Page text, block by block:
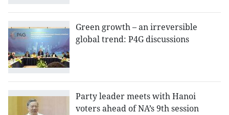
Green growth – an irreversible
global trend: P4G discussions
Party leader meets with Hanoi
voters ahead of NA’s 9th session